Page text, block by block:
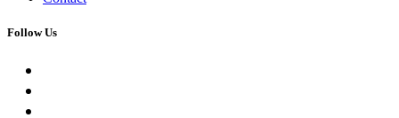
Follow Us